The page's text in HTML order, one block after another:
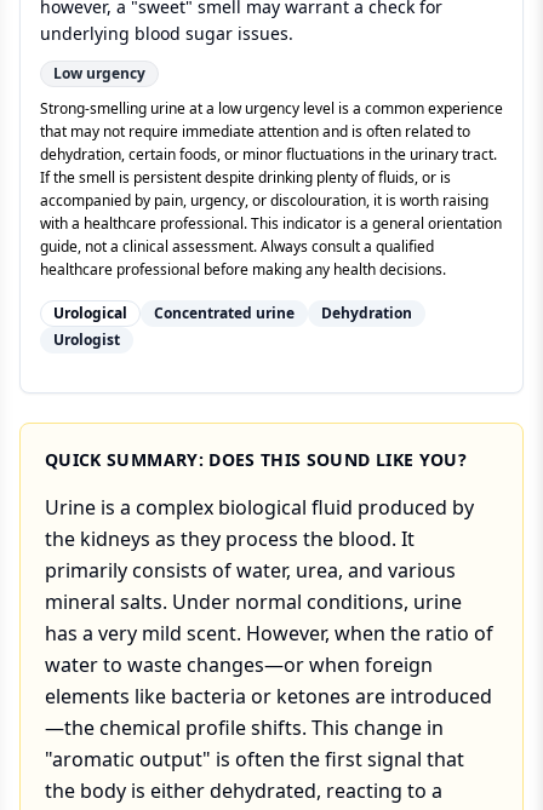
however, a "sweet" smell may warrant a check for
underlying blood sugar issues.
Low urgency
Strong-smelling urine at a low urgency level is a common experience
that may not require immediate attention and is often related to
dehydration, certain foods, or minor fluctuations in the urinary tract.
If the smell is persistent despite drinking plenty of fluids, or is
accompanied by pain, urgency, or discolouration, it is worth raising
with a healthcare professional. This indicator is a general orientation
guide, not a clinical assessment. Always consult a qualified
healthcare professional before making any health decisions.
Urological Concentrated urine
Dehydration
Urologist
QUICK SUMMARY: DOES THIS SOUND LIKE YOU?
Urine is a complex biological fluid produced by
the kidneys as they process the blood. It
primarily consists of water, urea, and various
mineral salts. Under normal conditions, urine
has a very mild scent. However, when the ratio of
water to waste changes—or when foreign
elements like bacteria or ketones are introduced
—the chemical profile shifts. This change in
"aromatic output" is often the first signal that
the body is either dehydrated, reacting to a